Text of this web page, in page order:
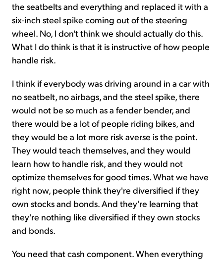
the seatbelts and everything and replaced it with a
six-inch steel spike coming out of the steering
wheel. No, I don't think we should actually do this.
What I do think is that it is instructive of how people
handle risk.
I think if everybody was driving around in a car with
no seatbelt, no airbags, and the steel spike, there
would not be so much as a fender bender, and
there would be a lot of people riding bikes, and
they would be a lot more risk averse is the point.
They would teach themselves, and they would
learn how to handle risk, and they would not
optimize themselves for good times. What we have
right now, people think they're diversified if they
own stocks and bonds. And they're learning that
they're nothing like diversified if they own stocks
and bonds.
You need that cash component. When everything